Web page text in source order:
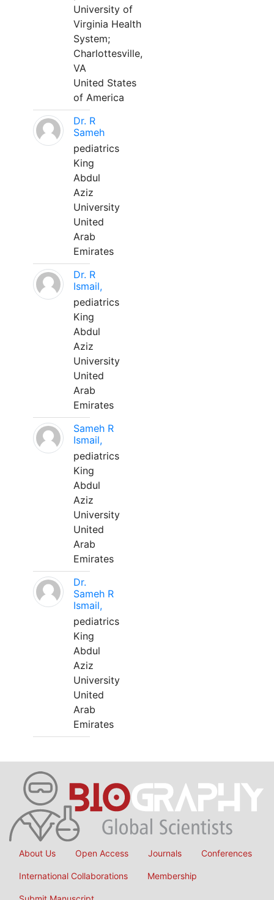
University of
Virginia Health
System;
Charlottesville,
VA
United States
of America
Dr. R
Sameh
pediatrics
King
Abdul
Aziz
University
United
Arab
Emirates
Dr. R
Ismail,
pediatrics
King
Abdul
Aziz
University
United
Arab
Emirates
Sameh R
Ismail,
pediatrics
King
Abdul
Aziz
University
United
Arab
Emirates
Dr.
Sameh R
Ismail,
pediatrics
King
Abdul
Aziz
University
United
Arab
Emirates
About Us Open Access Journals Conferences
International Collaborations Membership